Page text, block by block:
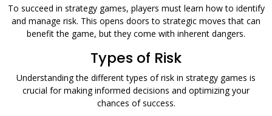
To succeed in strategy games, players must learn how to identify
and manage risk. This opens doors to strategic moves that can
benefit the game, but they come with inherent dangers.
Types of Risk
Understanding the different types of risk in strategy games is
crucial for making informed decisions and optimizing your
chances of success.